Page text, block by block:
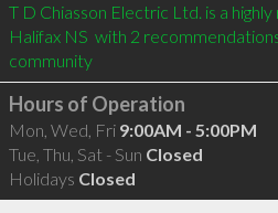
T D Chiasson Electric Ltd. is a
Halifax NS  with 2
community
Hours of Operation
Mon, Wed, Fri 9:00AM - 5:00PM
Tue, Thu, Sat - Sun Closed
Holidays Closed